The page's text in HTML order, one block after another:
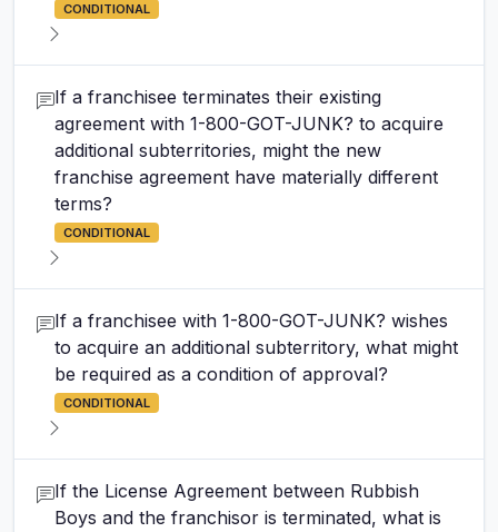
CONDITIONAL
If a franchisee terminates their existing
agreement with 1-800-GOT-JUNK? to acquire
additional subterritories, might the new
franchise agreement have materially different
terms?
CONDITIONAL
If a franchisee with 1-800-GOT-JUNK? wishes
to acquire an additional subterritory, what might
be required as a condition of approval?
CONDITIONAL
If the License Agreement between Rubbish
Boys and the franchisor is terminated, what is